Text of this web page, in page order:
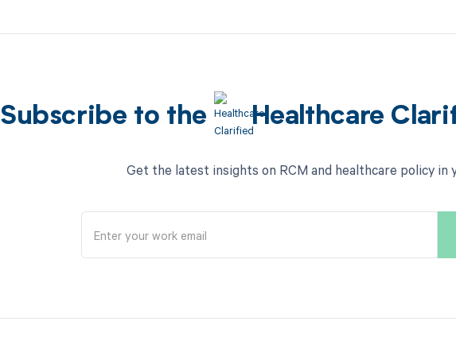
Subscribe to the Healthcare
Get the latest insights on RCM and healthcare policy in